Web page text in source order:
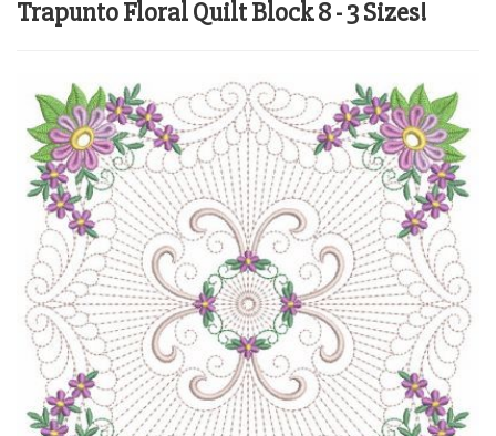
Trapunto Floral Quilt Block 8 - 3 Sizes!